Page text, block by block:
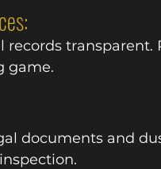
records
game.
documents and